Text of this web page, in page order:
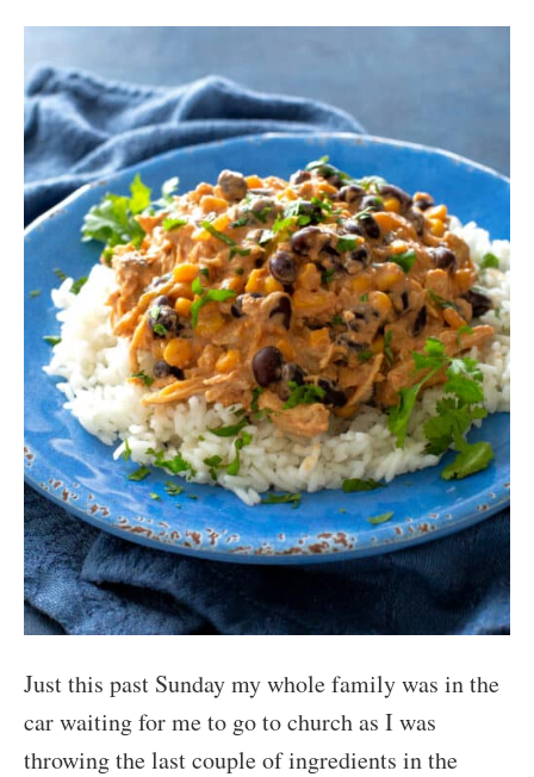
Just this past Sunday my whole family was in the
car waiting for me to go to church as I was
throwing the last couple of ingredients in the